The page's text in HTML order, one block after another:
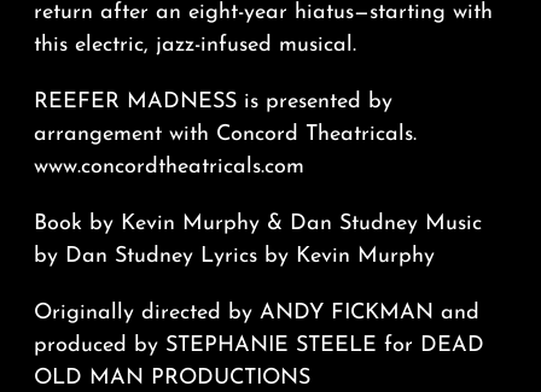
return after an eight-year hiatus—starting with
this electric, jazz-infused musical.
REEFER MADNESS is presented by
arrangement with Concord Theatricals.
www.concordtheatricals.com
Book by Kevin Murphy & Dan Studney Music
by Dan Studney Lyrics by Kevin Murphy
Originally directed by ANDY FICKMAN and
produced by STEPHANIE STEELE for DEAD
OLD MAN PRODUCTIONS